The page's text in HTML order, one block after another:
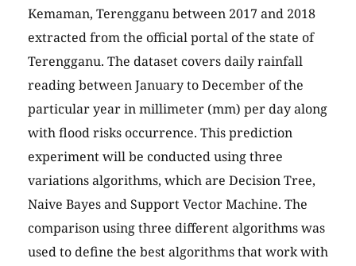
Kemaman, Terengganu between 2017 and 2018
extracted from the official portal of the state of
Terengganu. The dataset covers daily rainfall
reading between January to December of the
particular year in millimeter (mm) per day along
with flood risks occurrence. This prediction
experiment will be conducted using three
variations algorithms, which are Decision Tree,
Naive Bayes and Support Vector Machine. The
comparison using three different algorithms was
used to define the best algorithms that work with